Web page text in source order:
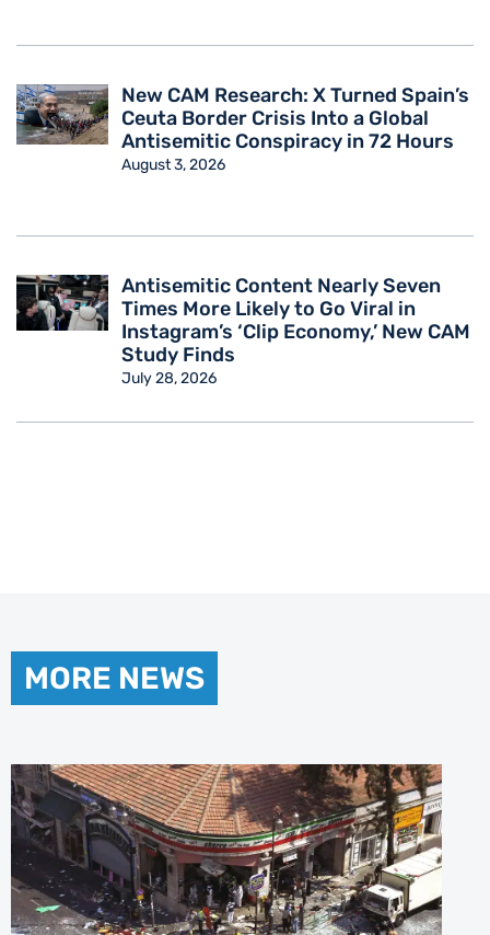
New CAM Research: X Turned Spain’s
Ceuta Border Crisis Into a Global
Antisemitic Conspiracy in 72 Hours
August 3, 2026
Antisemitic Content Nearly Seven
Times More Likely to Go Viral in
Instagram’s ‘Clip Economy,’ New CAM
Study Finds
July 28, 2026
MORE NEWS